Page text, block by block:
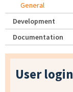
General
Development
Documentation
User login